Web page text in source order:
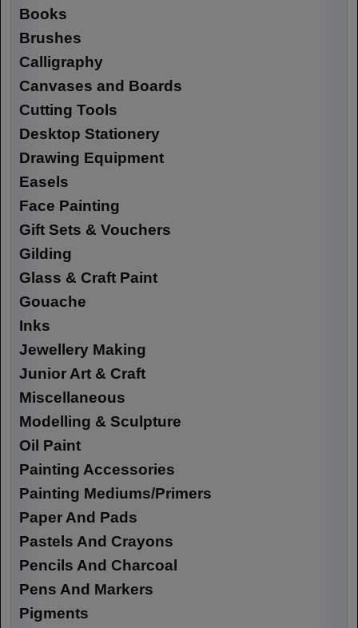
Books
Brushes
Calligraphy
Canvases and Boards
Cutting Tools
Desktop Stationery
Drawing Equipment
Easels
Face Painting
Gift Sets & Vouchers
Gilding
Glass & Craft Paint
Gouache
Inks
Jewellery Making
Junior Art & Craft
Miscellaneous
Modelling & Sculpture
Oil Paint
Painting Accessories
Painting Mediums/Primers
Paper And Pads
Pastels And Crayons
Pencils And Charcoal
Pens And Markers
Pigments